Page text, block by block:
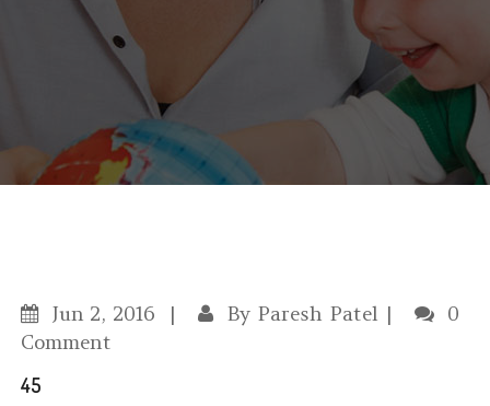
Jun 2, 2016 By Paresh Patel
0
Comment
45